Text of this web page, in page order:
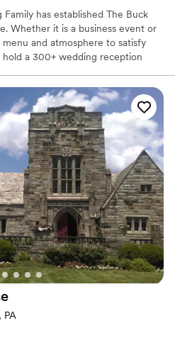
has established The Buck
Whether it is a business event or
and atmosphere to satisfy
a 300+ wedding reception
to please. Nestled in the mix of
tavern are open six days a
and remember “Don’t Pass The
services
PA